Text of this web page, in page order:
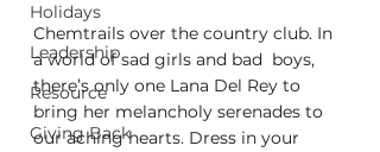
Holidays
Leadership
Resource
Giving Back
Chemtrails over the country club. In
a world of sad girls and bad  boys,
there’s only one Lana Del Rey to
bring her melancholy serenades to
our aching hearts. Dress in your